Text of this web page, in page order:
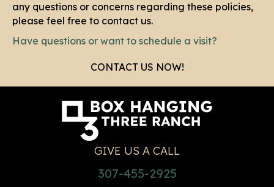
any questions or concerns regarding these policies,
please feel free to contact us.
Have questions or want to schedule a visit?
CONTACT US NOW!
GIVE US A CALL
307-455-2925